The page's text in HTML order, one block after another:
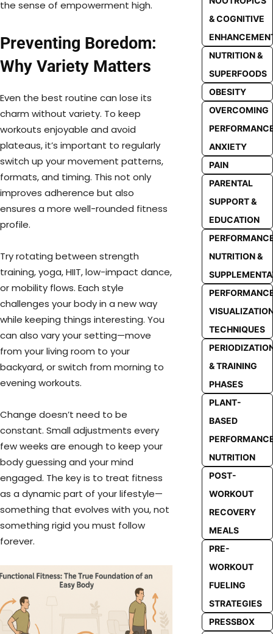
the sense of empowerment high.
Preventing Boredom:
Why Variety Matters
Even the best routine can lose its
charm without variety. To keep
workouts enjoyable and avoid
plateaus, it’s important to regularly
switch up your movement patterns,
formats, and timing. This not only
improves adherence but also
ensures a more well-rounded fitness
profile.
Try rotating between strength
training, yoga, HIIT, low-impact dance,
or mobility flows. Each style
challenges your body in a new way
while keeping things interesting. You
can also vary your setting—move
from your living room to your
backyard, or switch from morning to
evening workouts.
Change doesn’t need to be
constant. Small adjustments every
few weeks are enough to keep your
body guessing and your mind
engaged. The key is to treat fitness
as a dynamic part of your lifestyle—
something that evolves with you, not
something rigid you must follow
forever.
& COGNITIVE
NUTRITION &
SUPERFOODS
OBESITY
OVERCOMING
ANXIETY
PAIN
PARENTAL
SUPPORT &
EDUCATION
NUTRITION &
TECHNIQUES
& TRAINING
PHASES
PLANT-
BASED
NUTRITION
POST-
WORKOUT
RECOVERY
MEALS
PRE-
WORKOUT
FUELING
STRATEGIES
PRESSBOX